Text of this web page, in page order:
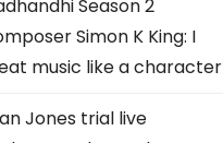
Season 2
Simon K King: I
music like a character
Jones trial live